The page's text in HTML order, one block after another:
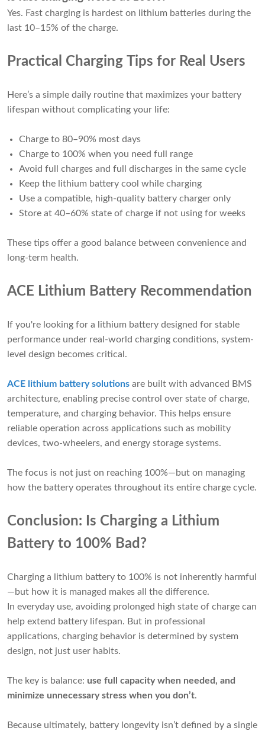
Yes. Fast charging is hardest on lithium batteries during the
last 10–15% of the charge.
Practical Charging Tips for Real Users
Here’s a simple daily routine that maximizes your battery
lifespan without complicating your life:
Charge to 80–90% most days
Charge to 100% when you need full range
Avoid full charges and full discharges in the same cycle
Keep the lithium battery cool while charging
Use a compatible, high-quality battery charger only
Store at 40–60% state of charge if not using for weeks
These tips offer a good balance between convenience and
long-term health.
ACE Lithium Battery Recommendation
If you're looking for a lithium battery designed for stable
performance under real-world charging conditions, system-
level design becomes critical.
ACE lithium battery solutions are built with advanced BMS
architecture, enabling precise control over state of charge,
temperature, and charging behavior. This helps ensure
reliable operation across applications such as mobility
devices, two-wheelers, and energy storage systems.
The focus is not just on reaching 100%—but on managing
how the battery operates throughout its entire charge cycle.
Conclusion: Is Charging a Lithium
Battery to 100% Bad?
Charging a lithium battery to 100% is not inherently harmful
—but how it is managed makes all the difference.
In everyday use, avoiding prolonged high state of charge can
help extend battery lifespan. But in professional
applications, charging behavior is determined by system
design, not just user habits.
The key is balance: use full capacity when needed, and
minimize unnecessary stress when you don’t.
Because ultimately, battery longevity isn’t defined by a single